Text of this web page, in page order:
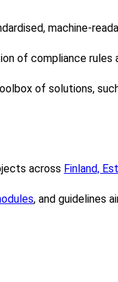
machine-
of compliance
of solutions,
across Finland,
, and guidelines